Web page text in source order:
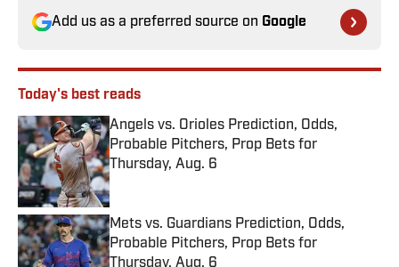
Add us as a preferred source on Google
Today's best reads
Angels vs. Orioles Prediction, Odds,
Probable Pitchers, Prop Bets for
Thursday, Aug. 6
Published by on Invalid Date
Mets vs. Guardians Prediction, Odds,
Probable Pitchers, Prop Bets for
Thursday, Aug. 6